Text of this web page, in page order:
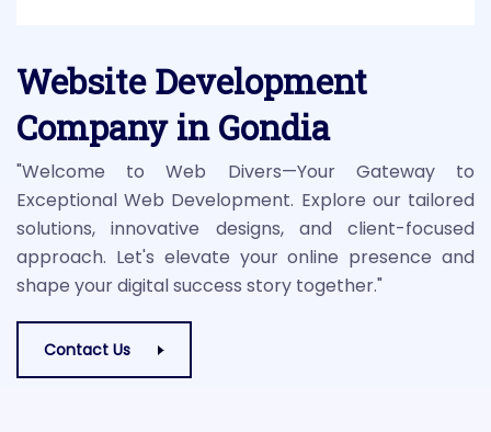
Website Development
Company in Gondia
"Welcome to Web Divers—Your Gateway to
Exceptional Web Development. Explore our tailored
solutions, innovative designs, and client-focused
approach. Let's elevate your online presence and
shape your digital success story together."
Contact Us